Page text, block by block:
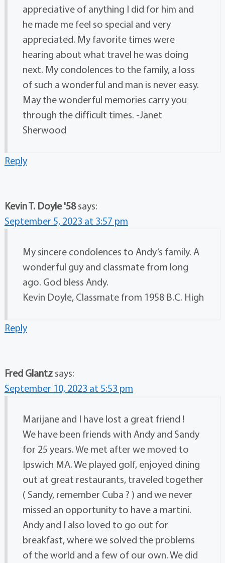
appreciative of anything I did for him and
he made me feel so special and very
appreciated. My favorite times were
hearing about what travel he was doing
next. My condolences to the family, a loss
of such a wonderful and man is never easy.
May the wonderful memories carry you
through the difficult times. -Janet
Sherwood
Reply
Kevin T. Doyle '58 says:
September 5, 2023 at 3:57 pm
My sincere condolences to Andy’s family. A
wonderful guy and classmate from long
ago. God bless Andy.
Kevin Doyle, Classmate from 1958 B.C. High
Reply
Fred Glantz says:
September 10, 2023 at 5:53 pm
Marijane and I have lost a great friend !
We have been friends with Andy and Sandy
for 25 years. We met after we moved to
Ipswich MA. We played golf, enjoyed dining
out at great restaurants, traveled together
( Sandy, remember Cuba ? ) and we never
missed an opportunity to have a martini.
Andy and I also loved to go out for
breakfast, where we solved the problems
of the world and a few of our own. We did